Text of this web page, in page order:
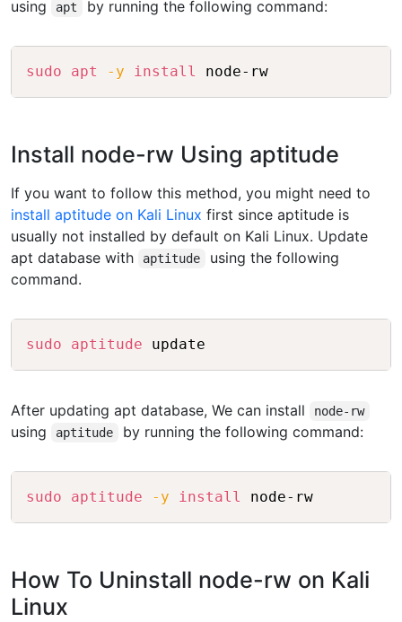
using apt by running the following command:
sudo apt -y install node-rw
Install node-rw Using aptitude
If you want to follow this method, you might need to
install aptitude on Kali Linux first since aptitude is
usually not installed by default on Kali Linux. Update
apt database with
aptitude
using the following
command.
sudo aptitude update
After updating apt database, We can install node-rw
using aptitude by running the following command:
sudo aptitude -y install node-rw
How To Uninstall node-rw on Kali
Linux